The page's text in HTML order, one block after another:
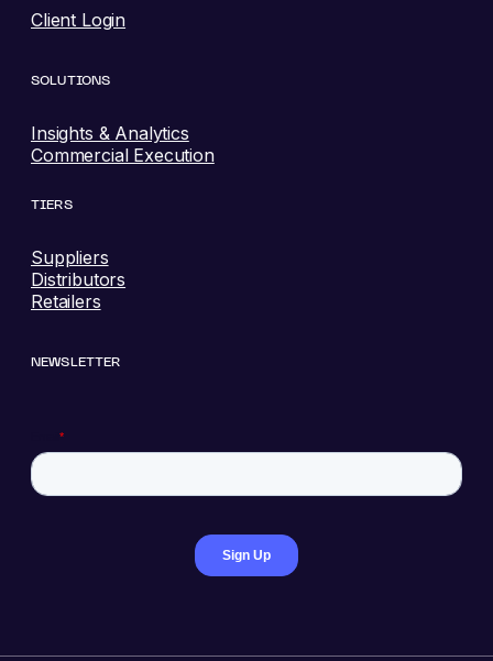
Client Login
SOLUTIONS
Insights & Analytics
Commercial Execution
TIERS
Suppliers
Distributors
Retailers
NEWSLETTER